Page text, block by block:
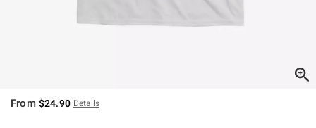
From $24.90 Details